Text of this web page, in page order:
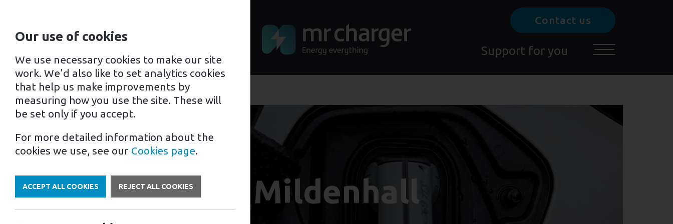
Contact us
Support for you
Mildenhall
Own a Franchise
Our use of cookies
We use necessary cookies to make our site
work. We'd also like to set analytics cookies
that help us make improvements by
measuring how you use the site. These will
be set only if you accept.
For more detailed information about the
cookies we use, see our Cookies page.
ACCEPT ALL COOKIES REJECT ALL COOKIES